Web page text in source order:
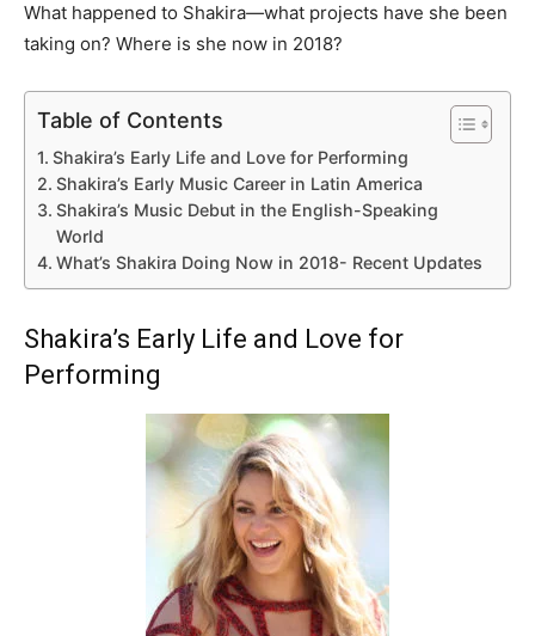
What happened to Shakira―what projects have she been
taking on? Where is she now in 2018?
Table of Contents
Shakira’s Early Life and Love for Performing
Shakira’s Early Music Career in Latin America
Shakira’s Music Debut in the English-Speaking
World
What’s Shakira Doing Now in 2018- Recent Updates
Shakira’s Early Life and Love for
Performing